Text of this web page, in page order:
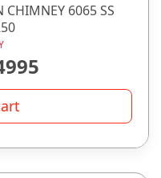
CHIMNEY 6065 SS